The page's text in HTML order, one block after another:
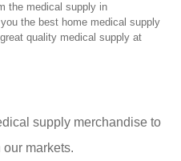
the medical supply in
the best home medical supply
quality medical supply at
supply merchandise to
markets.